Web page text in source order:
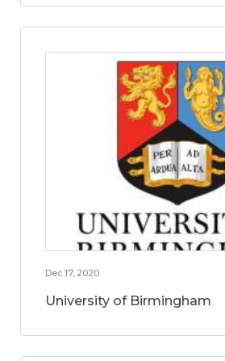
Dec 17, 2020
University of Birmingham